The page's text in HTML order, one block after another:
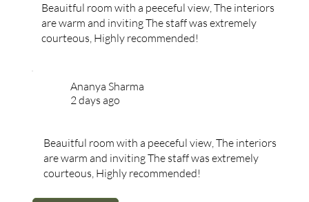
Beauitful room with a peeceful view, The interiors
are warm and inviting The staff was extremely
courteous, Highly recommended!
Ananya Sharma
2 days ago
Beauitful room with a peeceful view, The interiors
are warm and inviting The staff was extremely
courteous, Highly recommended!